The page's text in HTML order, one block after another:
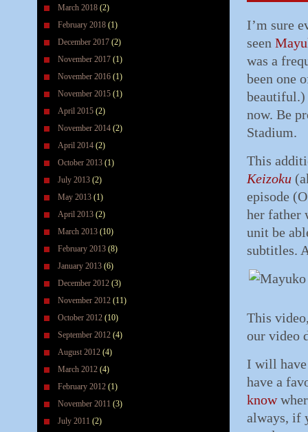
March 2018 (2)
February 2018 (1)
December 2017 (2)
November 2017 (1)
November 2016 (1)
November 2015 (1)
April 2015 (2)
November 2014 (2)
April 2014 (2)
October 2013 (1)
July 2013 (2)
May 2013 (1)
April 2013 (2)
March 2013 (10)
February 2013 (8)
January 2013 (6)
December 2012 (3)
November 2012 (11)
October 2012 (10)
September 2012 (4)
August 2012 (4)
March 2012 (4)
February 2012 (1)
November 2011 (3)
July 2011 (2)
I’m sure
seen
was a
been one
beautiful.)
now. Be
Stadium.
This
Keizoku
episode
her father
unit be
subtitles.
This
our video
I will have
have a
know
always, if